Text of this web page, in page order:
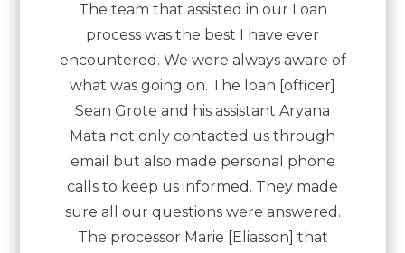
The team that assisted in our Loan
process was the best I have ever
encountered. We were always aware of
what was going on. The loan [officer]
Sean Grote and his assistant Aryana
Mata not only contacted us through
email but also made personal phone
calls to keep us informed. They made
sure all our questions were answered.
The processor Marie [Eliasson] that